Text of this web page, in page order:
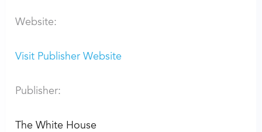
Website:
Visit Publisher Website
Publisher:
The White House